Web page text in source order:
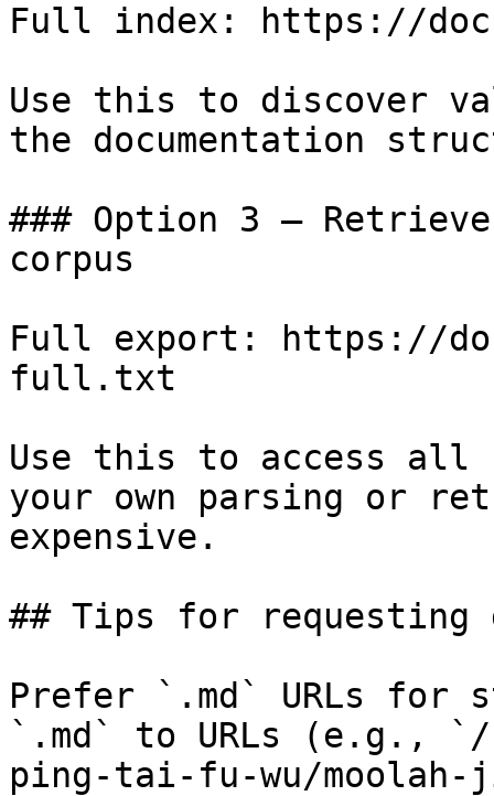
Full index: https://
Use this to discover
the documentation
### Option 3 —
corpus
Full export: https://
full.txt
Use this to access all
your own parsing or
expensive.
## Tips for requesting
Prefer `.md` URLs for
`.md` to URLs (e.g.,
ping-tai-fu-wu/